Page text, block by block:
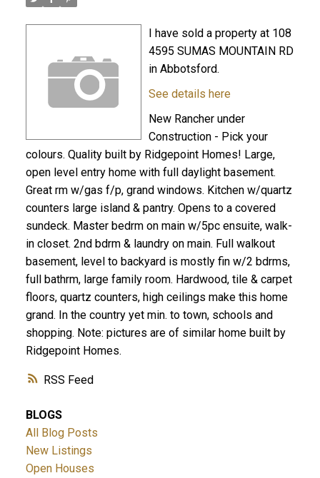
RSS
I have sold a property at 108
4595 SUMAS MOUNTAIN RD
in Abbotsford.
See details here
New Rancher under
Construction - Pick your
colours. Quality built by Ridgepoint Homes! Large,
open level entry home with full daylight basement.
Great rm w/gas f/p, grand windows. Kitchen w/quartz
counters large island & pantry. Opens to a covered
sundeck. Master bedrm on main w/5pc ensuite, walk-
in closet. 2nd bdrm & laundry on main. Full walkout
basement, level to backyard is mostly fin w/2 bdrms,
full bathrm, large family room. Hardwood, tile & carpet
floors, quartz counters, high ceilings make this home
grand. In the country yet min. to town, schools and
shopping. Note: pictures are of similar home built by
Ridgepoint Homes.
BLOGS
All Blog Posts
New Listings
Open Houses